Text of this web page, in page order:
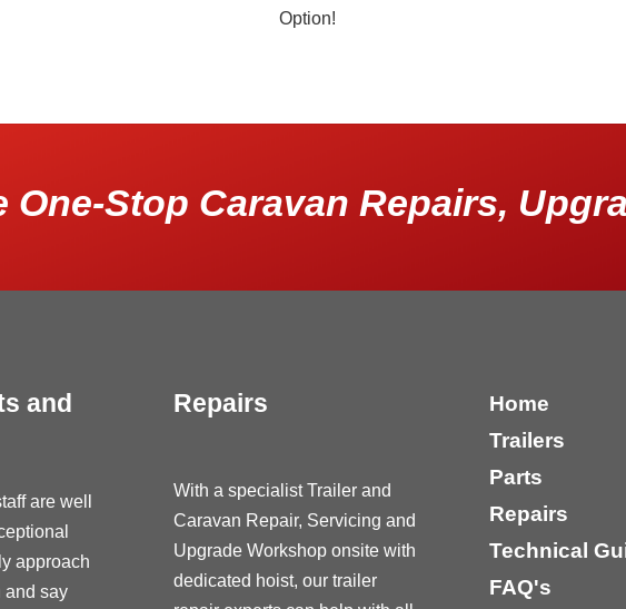
Option!
One-Stop Caravan Repairs,
and
are well
approach
and say
Repairs
With a specialist Trailer and
Caravan Repair, Servicing and
Upgrade Workshop onsite with
dedicated hoist, our trailer
Home
Trailers
Parts
Repairs
Technical
FAQ's